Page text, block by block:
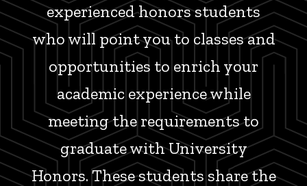
experienced honors students
who will point you to classes and
opportunities to enrich your
academic experience while
meeting the requirements to
graduate with University
Honors. These students share the